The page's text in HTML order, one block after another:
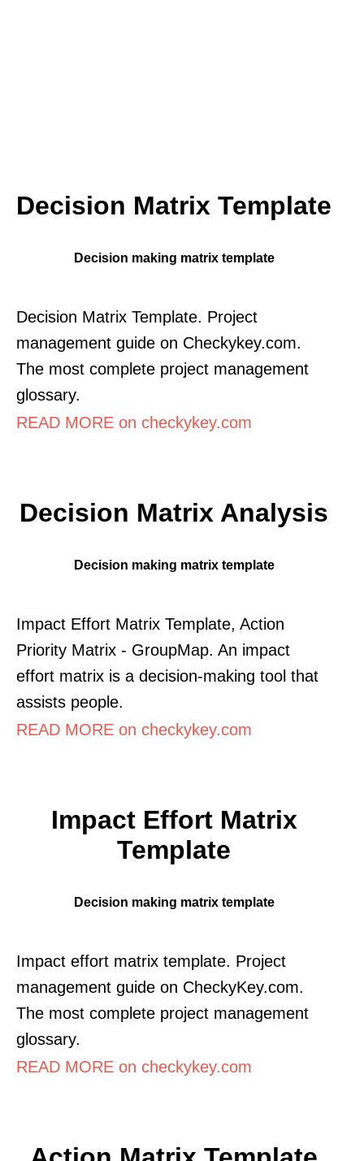
Decision Matrix Template
Decision making matrix template
Decision Matrix Template. Project
management guide on Checkykey.com.
The most complete project management
glossary.
READ MORE on checkykey.com
Decision Matrix Analysis
Decision making matrix template
Impact Effort Matrix Template, Action
Priority Matrix - GroupMap. An impact
effort matrix is a decision-making tool that
assists people.
READ MORE on checkykey.com
Impact Effort Matrix
Template
Decision making matrix template
Impact effort matrix template. Project
management guide on CheckyKey.com.
The most complete project management
glossary.
READ MORE on checkykey.com